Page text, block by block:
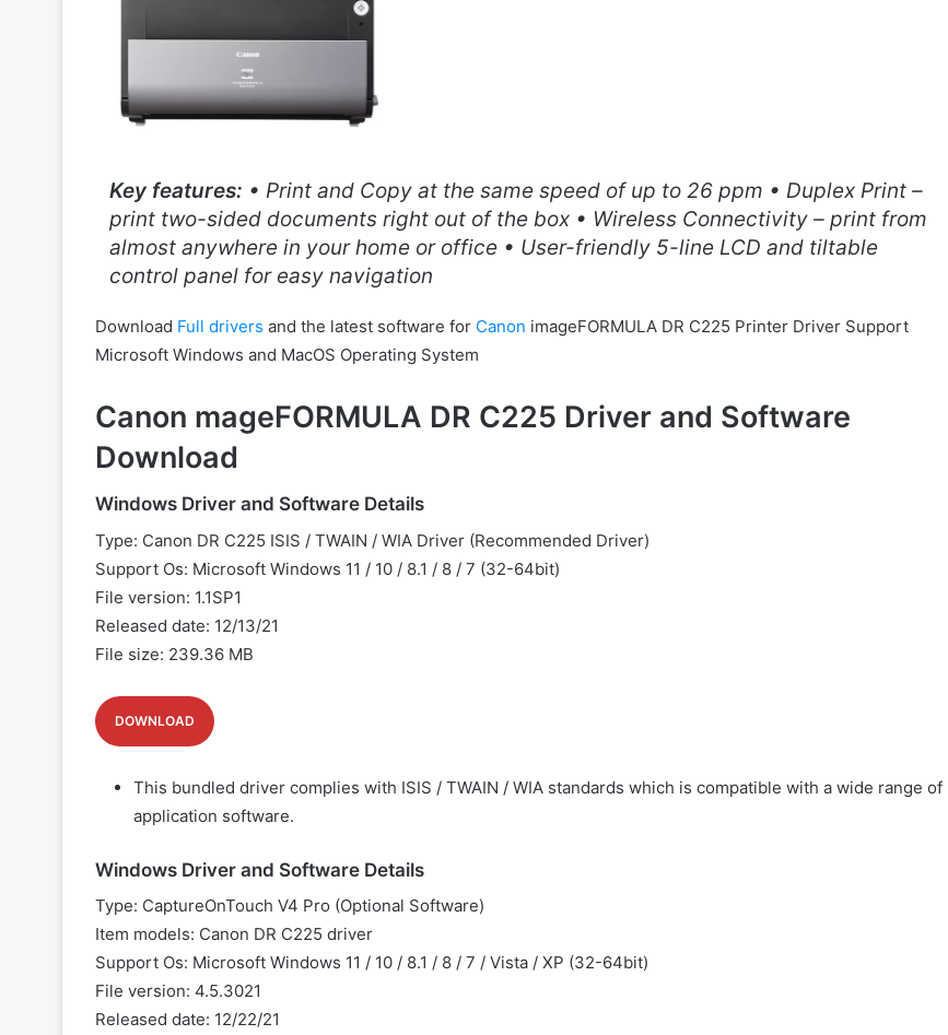
Key features: • Print and Copy at the same speed of up to 26 ppm • Duplex Print –
print two-sided documents right out of the box • Wireless Connectivity – print from
almost anywhere in your home or office • User-friendly 5-line LCD and tiltable
control panel for easy navigation
Download Full drivers and the latest software for Canon imageFORMULA DR C225 Printer Driver Support
Microsoft Windows and MacOS Operating System
Canon mageFORMULA DR C225 Driver and Software
Download
Windows Driver and Software Details
Type: Canon DR C225 ISIS / TWAIN / WIA Driver (Recommended Driver)
Support Os: Microsoft Windows 11 / 10 / 8.1 / 8 / 7 (32-64bit)
File version: 1.1SP1
Released date: 12/13/21
File size: 239.36 MB
DOWNLOAD
This bundled driver complies with ISIS / TWAIN / WIA standards which is compatible with a wide range of
application software.
Windows Driver and Software Details
Type: CaptureOnTouch V4 Pro (Optional Software)
Item models: Canon DR C225 driver
Support Os: Microsoft Windows 11 / 10 / 8.1 / 8 / 7 / Vista / XP (32-64bit)
File version: 4.5.3021
Released date: 12/22/21